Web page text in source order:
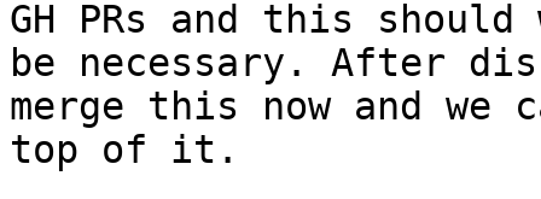
GH PRs and this
be necessary. After
merge this now and we
top of it.